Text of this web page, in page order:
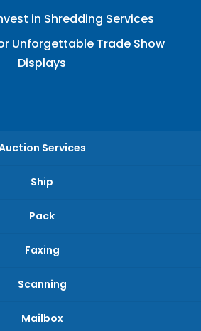
in Shredding Services
Unforgettable Trade Show
Displays
Services
Ship
Pack
Faxing
Scanning
Mailbox